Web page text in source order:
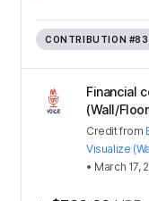
CONTRIBUTION
Financial
(Wall/
Creditfrom
Visualize
• March 17,